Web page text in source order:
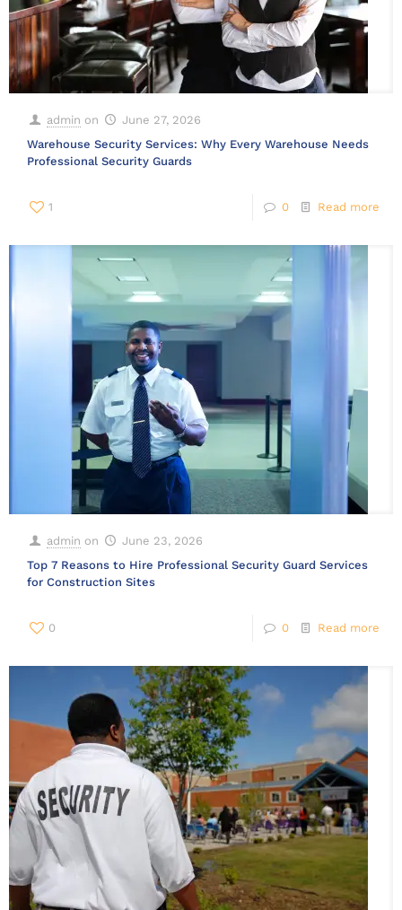
admin on
June 27, 2026
Warehouse Security Services: Why Every Warehouse Needs
Professional Security Guards
1 0 Read more
admin on
June 23, 2026
Top 7 Reasons to Hire Professional Security Guard Services
for Construction Sites
0 0 Read more